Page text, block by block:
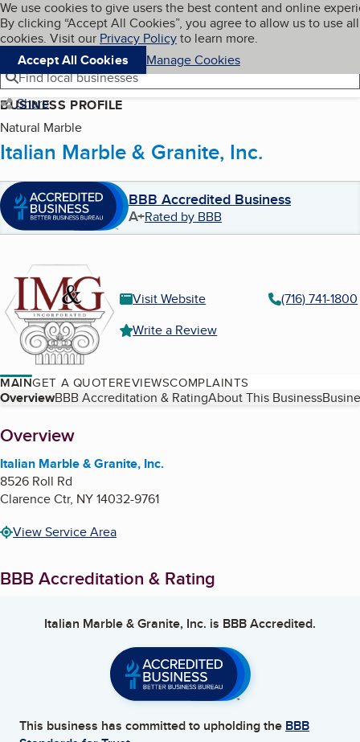
Skip to main content
Cookies on BBB.org
We use cookies to give users the best content and online
By clicking “Accept All Cookies”, you agree to allow us to use all
cookies. Visit our Privacy Policyto learn more.
Accept All Cookies
Manage Cookies
Navigation menu
Menu My BBB
Find local businesses
Share
BUSINESS PROFILE
Natural Marble
Italian Marble & Granite, Inc.
BBB Accredited Business
A+Rated by BBB
Visit Website
(716) 741-1800
Write a Review
MAINGET A QUOTEREVIEWSCOMPLAINTS
Table of Contents
OverviewBBB Accreditation & RatingAbout This Business
About
Overview
Italian Marble & Granite, Inc.
8526 Roll Rd
Clarence Ctr, NY14032-9761
View Service Area
BBB Accreditation & Rating
Italian Marble & Granite, Inc. is BBB Accredited.
This business has committed to upholding the BBB